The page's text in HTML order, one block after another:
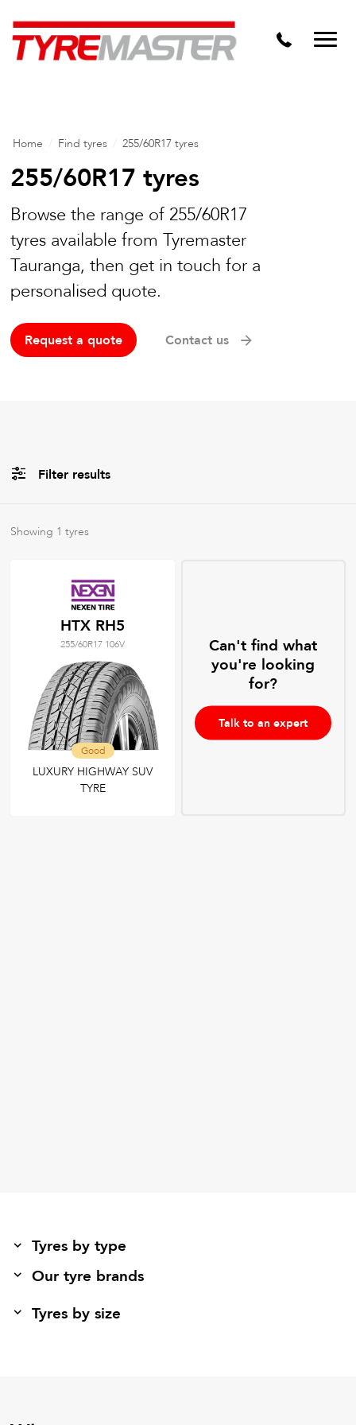
Niche
Home Find tyres 255/60R17 tyres
255/60R17 tyres
Browse the range of 255/60R17
tyres available from Tyremaster
Tauranga, then get in touch for a
personalised quote.
Request a quote Contact us
Filter results
AllBrands
Tyre Grades
Filter usingkeywords
Showing 1 tyres
HTX RH5
255/60R17 106V
Good
LUXURY HIGHWAY SUV
TYRE
Can't find what
you're looking
for?
Talk to an expert
Tyres by type
Our tyre brands
Tyres by size